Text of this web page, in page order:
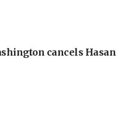
cancels Hasan